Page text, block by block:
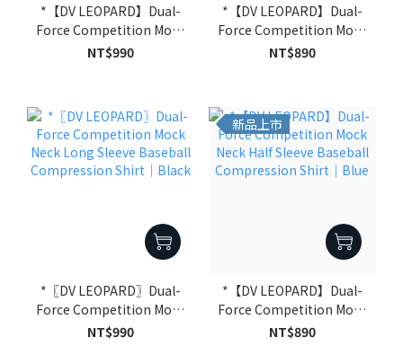
*【DV LEOPARD】Dual-
Force Competition Mock
Neck Long Sleeve
NT$990
*【DV LEOPARD】Dual-
Force Competition Mock
Neck Half Sleeve Baseball
NT$890
*〖DV LEOPARD〗Dual-
Force Competition Mock
Neck Long Sleeve
NT$990
新品上市
*【DV LEOPARD】Dual-
Force Competition Mock
Neck Half Sleeve Baseball
NT$890